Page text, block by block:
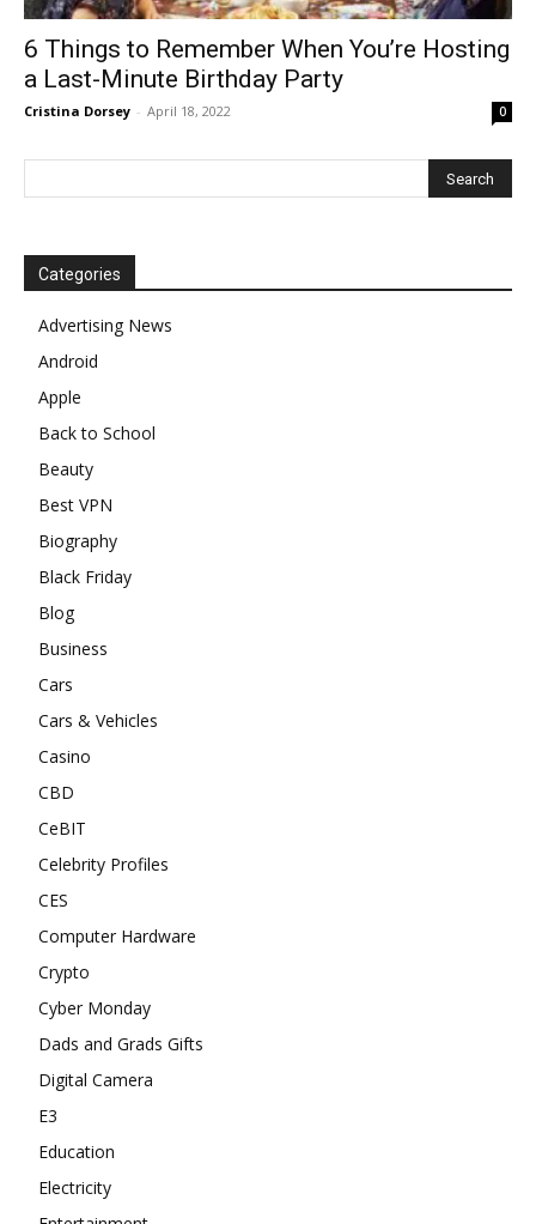
6 Things to Remember When You’re Hosting
a Last-Minute Birthday Party
Cristina Dorsey - April 18, 2022 0
Categories
Advertising News
Android
Apple
Back to School
Beauty
Best VPN
Biography
Black Friday
Blog
Business
Cars
Cars & Vehicles
Casino
CBD
CeBIT
Celebrity Profiles
CES
Computer Hardware
Crypto
Cyber Monday
Dads and Grads Gifts
Digital Camera
E3
Education
Electricity